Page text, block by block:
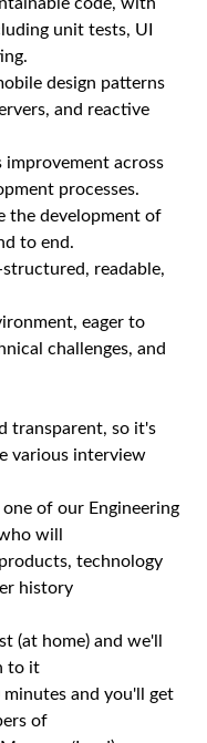
unit tests, UI
design patterns
and reactive
improvement across
processes.
the development of
to end.
readable,
eager to
challenges, and
transparent, so it's
various interview
of our Engineering
will
technology
history
(at home) and we'll
to it
and you'll get
of